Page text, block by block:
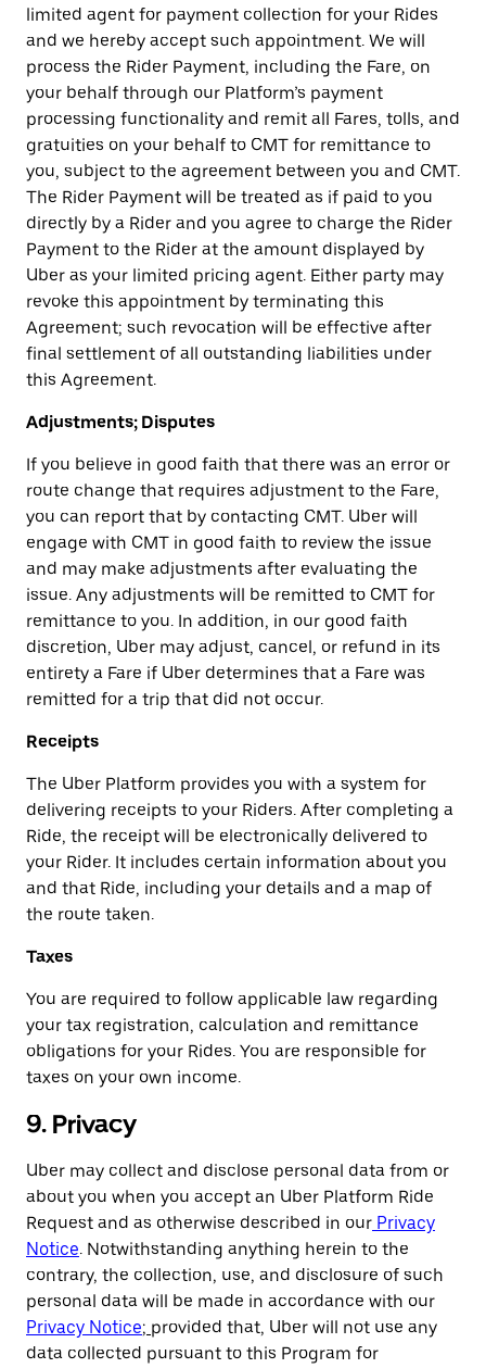
limited agent for payment collection for your Rides
and we hereby accept such appointment. We will
process the Rider Payment, including the Fare, on
your behalf through our Platform’s payment
processing functionality and remit all Fares, tolls, and
gratuities on your behalf to CMT for remittance to
you, subject to the agreement between you and CMT.
The Rider Payment will be treated as if paid to you
directly by a Rider and you agree to charge the Rider
Payment to the Rider at the amount displayed by
Uber as your limited pricing agent. Either party may
revoke this appointment by terminating this
Agreement; such revocation will be effective after
final settlement of all outstanding liabilities under
this Agreement.
Adjustments; Disputes
If you believe in good faith that there was an error or
route change that requires adjustment to the Fare,
you can report that by contacting CMT. Uber will
engage with CMT in good faith to review the issue
and may make adjustments after evaluating the
issue. Any adjustments will be remitted to CMT for
remittance to you. In addition, in our good faith
discretion, Uber may adjust, cancel, or refund in its
entirety a Fare if Uber determines that a Fare was
remitted for a trip that did not occur.
Receipts
The Uber Platform provides you with a system for
delivering receipts to your Riders. After completing a
Ride, the receipt will be electronically delivered to
your Rider. It includes certain information about you
and that Ride, including your details and a map of
the route taken.
Taxes
You are required to follow applicable law regarding
your tax registration, calculation and remittance
obligations for your Rides. You are responsible for
taxes on your own income.
9. Privacy
Uber may collect and disclose personal data from or
about you when you accept an Uber Platform Ride
Request and as otherwise described in our Privacy
Notice. Notwithstanding anything herein to the
contrary, the collection, use, and disclosure of such
personal data will be made in accordance with our
Privacy Notice; provided that, Uber will not use any
data collected pursuant to this Program for